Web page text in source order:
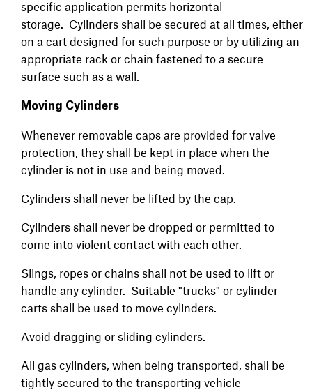
specific application permits horizontal
storage. Cylinders shall be secured at all times, either
on a cart designed for such purpose or by utilizing an
appropriate rack or chain fastened to a secure
surface such as a wall.
Moving Cylinders
Whenever removable caps are provided for valve
protection, they shall be kept in place when the
cylinder is not in use and being moved.
Cylinders shall never be lifted by the cap.
Cylinders shall never be dropped or permitted to
come into violent contact with each other.
Slings, ropes or chains shall not be used to lift or
handle any cylinder. Suitable "trucks" or cylinder
carts shall be used to move cylinders.
Avoid dragging or sliding cylinders.
All gas cylinders, when being transported, shall be
tightly secured to the transporting vehicle